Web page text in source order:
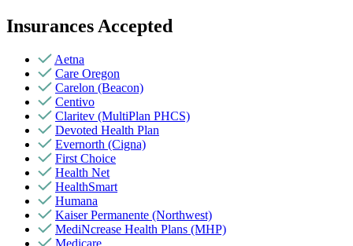
Insurances Accepted
Aetna
Care Oregon
Carelon (Beacon)
Centivo
Claritev (MultiPlan PHCS)
Devoted Health Plan
Evernorth (Cigna)
First Choice
Health Net
HealthSmart
Humana
Kaiser Permanente (Northwest)
MediNcrease Health Plans (MHP)
Medicare